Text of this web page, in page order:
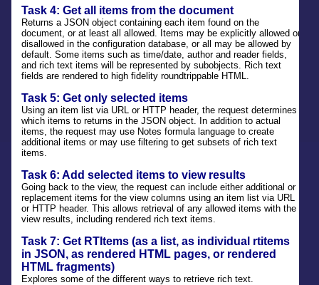
Task 4: Get all items from the document
Returns a JSON object containing each item found on the
document, or at least all allowed. Items may be explicitly allowed or
disallowed in the configuration database, or all may be allowed by
default. Some items such as time/date, author and reader fields,
and rich text items will be represented by subobjects. Rich text
fields are rendered to high fidelity roundtrippable HTML.
Task 5: Get only selected items
Using an item list via URL or HTTP header, the request determines
which items to returns in the JSON object. In addition to actual
items, the request may use Notes formula language to create
additional items or may use filtering to get subsets of rich text
items.
Task 6: Add selected items to view results
Going back to the view, the request can include either additional or
replacement items for the view columns using an item list via URL
or HTTP header. This allows retrieval of any allowed items with the
view results, including rendered rich text items.
Task 7: Get RTItems (as a list, as individual rtitems
in JSON, as rendered HTML pages, or rendered
HTML fragments)
Explores some of the different ways to retrieve rich text.